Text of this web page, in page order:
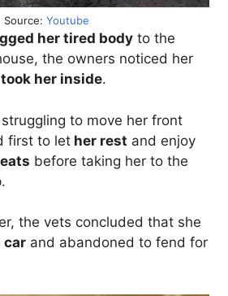
Source: Youtube
her tired body to the
the owners noticed her
her inside.
to move her front
first to let her rest and enjoy
before taking her to the
the vets concluded that she
car and abandoned to fend for